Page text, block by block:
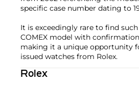
specific case number dating to
It is exceedingly rare to find
COMEX model with
making it a unique opportunity
issued watches from Rolex.
Rolex